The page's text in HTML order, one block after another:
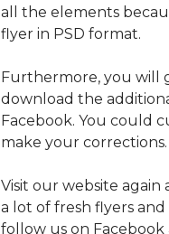
all the elements
flyer in PSD format.
Furthermore, you will
download the
Facebook. You could
make your corrections.
Visit our website again
a lot of fresh flyers
follow us on